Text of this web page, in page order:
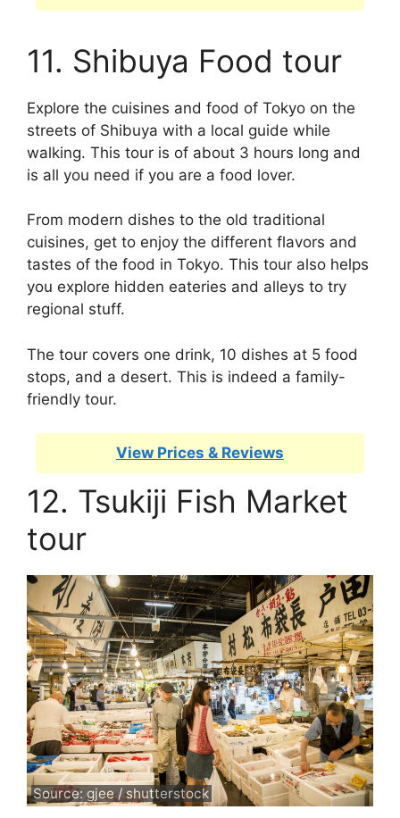
11. Shibuya Food tour
Explore the cuisines and food of Tokyo on the
streets of Shibuya with a local guide while
walking. This tour is of about 3 hours long and
is all you need if you are a food lover.
From modern dishes to the old traditional
cuisines, get to enjoy the different flavors and
tastes of the food in Tokyo. This tour also helps
you explore hidden eateries and alleys to try
regional stuff.
The tour covers one drink, 10 dishes at 5 food
stops, and a desert. This is indeed a family-
friendly tour.
View Prices & Reviews
12. Tsukiji Fish Market
tour
Source: gjee / shutterstock